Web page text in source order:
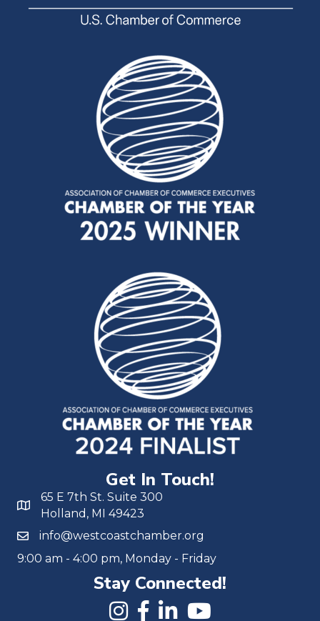
Get In Touch!
65 E 7th St. Suite 300
Holland, MI 49423
info@westcoastchamber.org
9:00 am - 4:00 pm, Monday - Friday
Stay Connected!